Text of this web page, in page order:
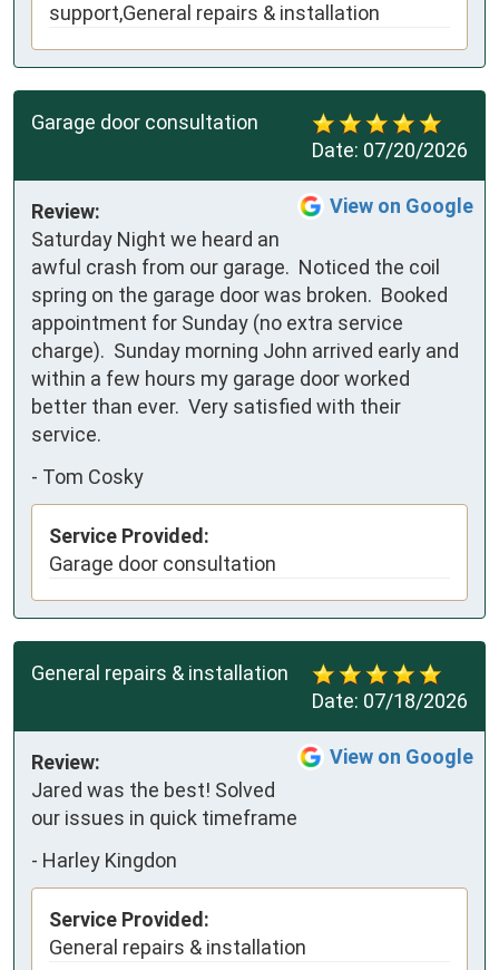
support,General repairs & installation
Date: 07/20/2026
Garage door consultation
View on Google
Review:
Saturday Night we heard an
awful crash from our garage.  Noticed the coil
spring on the garage door was broken.  Booked
appointment for Sunday (no extra service
charge).  Sunday morning John arrived early and
within a few hours my garage door worked
better than ever.  Very satisfied with their
service.
- Tom Cosky
Service Provided:
Garage door consultation
Date: 07/18/2026
General repairs & installation
View on Google
Review:
Jared was the best! Solved
our issues in quick timeframe
- Harley Kingdon
Service Provided:
General repairs & installation